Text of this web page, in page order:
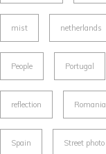
mist netherlands
People Portugal
reflection Romania
Spain Street photo